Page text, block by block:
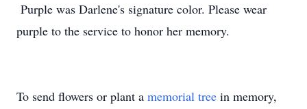
Purple was Darlene's signature color. Please wear
purple to the service to honor her memory.
To send flowers or plant a memorial tree in memory,